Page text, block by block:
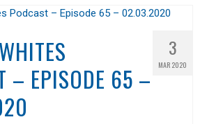
3
MAR 2020
– EPISODE 65 –